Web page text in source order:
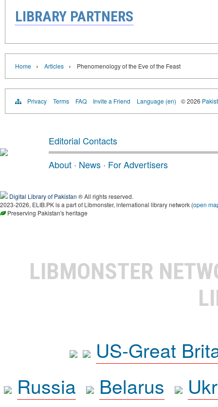
LIBRARY PARTNERS
Home › Articles › Phenomenology of the Eve of the Feast
Privacy Terms FAQ Invite a Friend Language (en) © 2026
Editorial Contacts
About · News · For Advertisers
Digital Library of Pakistan ® All rights reserved.
2023-2026, ELIB.PK is a part of Libmonster, international library network (open
Preserving Pakistan's heritage
LIBMONSTER
US-Great
Russia
Belarus